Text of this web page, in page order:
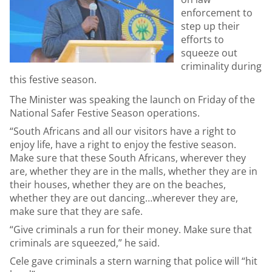
enforcement to
step up their
efforts to
squeeze out
criminality during
this festive season.
The Minister was speaking the launch on Friday of the
National Safer Festive Season operations.
“South Africans and all our visitors have a right to
enjoy life, have a right to enjoy the festive season.
Make sure that these South Africans, wherever they
are, whether they are in the malls, whether they are in
their houses, whether they are on the beaches,
whether they are out dancing…wherever they are,
make sure that they are safe.
“Give criminals a run for their money. Make sure that
criminals are squeezed,” he said.
Cele gave criminals a stern warning that police will “hit